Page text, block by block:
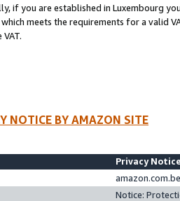
if you are established in Luxembourg
which meets the requirements for a valid
NOTICE BY AMAZON SITE
Privacy
Notice: